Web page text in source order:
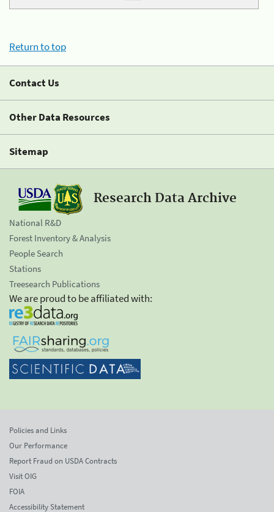
Return to top
Contact Us
Other Data Resources
Sitemap
Research Data Archive
National R&D
Forest Inventory & Analysis
People Search
Stations
Treesearch Publications
We are proud to be affiliated with:
Policies and Links
Our Performance
Report Fraud on USDA Contracts
Visit OIG
FOIA
Accessibility Statement